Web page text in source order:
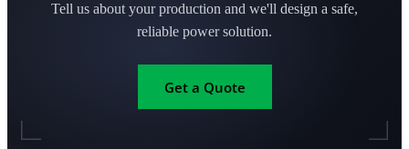
Tell us about your production and we'll design a safe,
reliable power solution.
Get a Quote